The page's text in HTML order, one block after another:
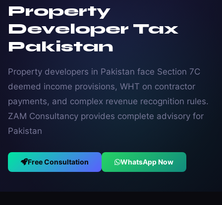
Property
Developer Tax
Pakistan
Property developers in Pakistan face Section 7C
deemed income provisions, WHT on contractor
payments, and complex revenue recognition rules.
ZAM Consultancy provides complete advisory for
Pakistan
Free Consultation WhatsApp Now